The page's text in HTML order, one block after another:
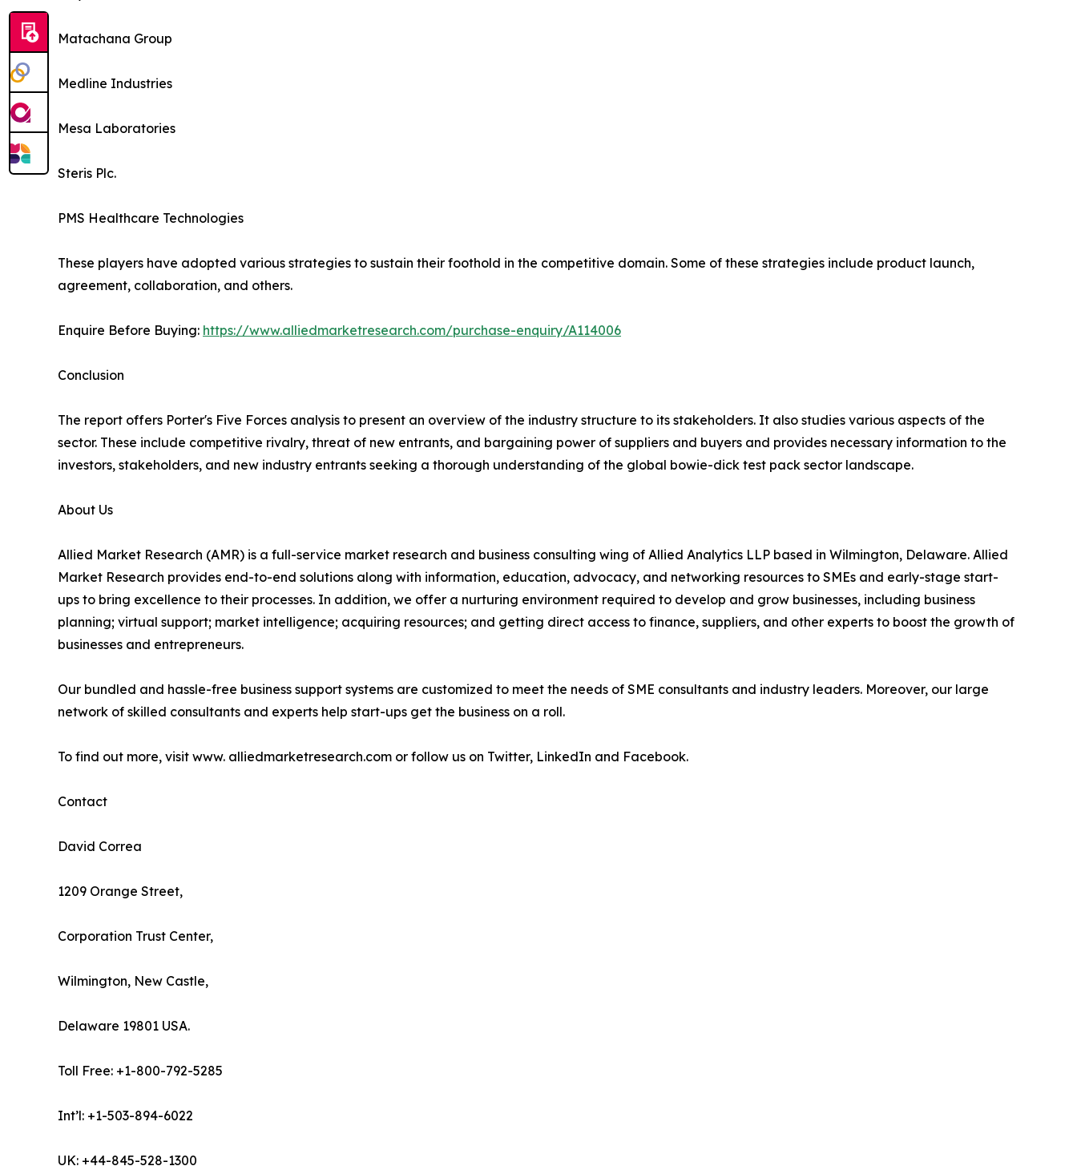
Matachana Group
Medline Industries
Mesa Laboratories
Steris Plc.
PMS Healthcare Technologies
These players have adopted various strategies to sustain their foothold in the competitive domain. Some of these strategies include product launch,
agreement, collaboration, and others.
Enquire Before Buying: https://www.alliedmarketresearch.com/purchase-enquiry/A114006
Conclusion
The report offers Porter's Five Forces analysis to present an overview of the industry structure to its stakeholders. It also studies various aspects of the
sector. These include competitive rivalry, threat of new entrants, and bargaining power of suppliers and buyers and provides necessary information to the
investors, stakeholders, and new industry entrants seeking a thorough understanding of the global bowie-dick test pack sector landscape.
About Us
Allied Market Research (AMR) is a full-service market research and business consulting wing of Allied Analytics LLP based in Wilmington, Delaware. Allied
Market Research provides end-to-end solutions along with information, education, advocacy, and networking resources to SMEs and early-stage start-
ups to bring excellence to their processes. In addition, we offer a nurturing environment required to develop and grow businesses, including business
planning; virtual support; market intelligence; acquiring resources; and getting direct access to finance, suppliers, and other experts to boost the growth of
businesses and entrepreneurs.
Our bundled and hassle-free business support systems are customized to meet the needs of SME consultants and industry leaders. Moreover, our large
network of skilled consultants and experts help start-ups get the business on a roll.
To find out more, visit www. alliedmarketresearch.com or follow us on Twitter, LinkedIn and Facebook.
Contact
David Correa
1209 Orange Street,
Corporation Trust Center,
Wilmington, New Castle,
Delaware 19801 USA.
Toll Free: +1-800-792-5285
Int’l: +1-503-894-6022
UK: +44-845-528-1300